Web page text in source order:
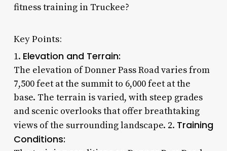
fitness training in Truckee?
Key Points:
1. Elevation and Terrain:
The elevation of Donner Pass Road varies from
7,500 feet at the summit to 6,000 feet at the
base. The terrain is varied, with steep grades
and scenic overlooks that offer breathtaking
views of the surrounding landscape. 2. Training
Conditions: